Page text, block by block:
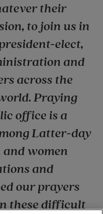
their
to join us in
elect,
and
across the
Praying
office is a
Latter-day
and women
and
our prayers
these difficult